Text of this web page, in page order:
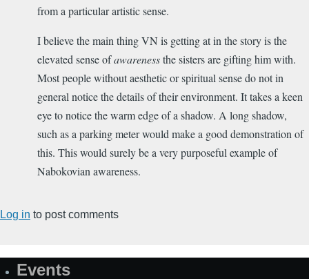
from a particular artistic sense.
I believe the main thing VN is getting at in the story is the
elevated sense ofawarenessthe sisters are gifting him with.
Most people without aesthetic or spiritual sense do not in
general notice the details of their environment. It takes a keen
eye to notice the warm edge of a shadow. A long shadow,
such as a parking meter would make a good demonstration of
this. This would surely be a very purposeful example of
Nabokovian awareness.
Log in to post comments
SiteEvents